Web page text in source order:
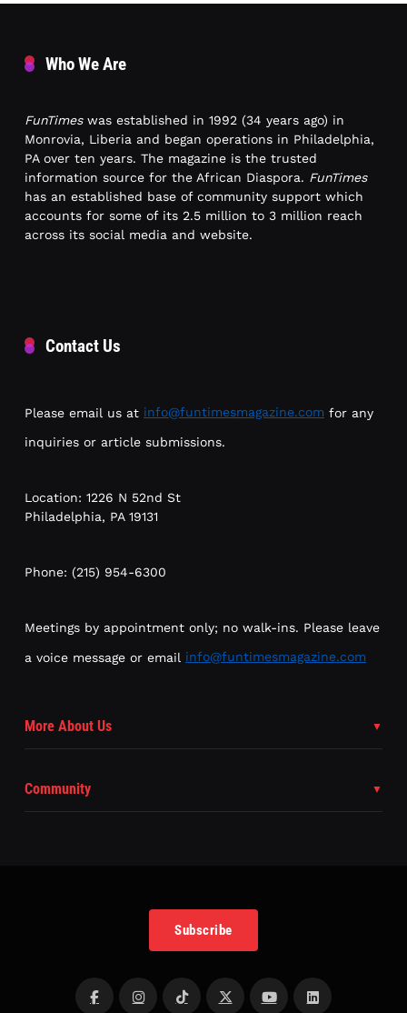
Who We Are
FunTimeswas established in 1992 (34 years ago) in
Monrovia, Liberia and began operations in Philadelphia,
PA over ten years. The magazine is the trusted
information source for the African Diaspora. FunTimes
has an established base of community support which
accounts for some of its 2.5 million to 3 million reach
across its social media and website.
Contact Us
Please email us at info@funtimesmagazine.com for any
inquiries or article submissions.
Location: 1226 N 52nd St
Philadelphia, PA 19131
Phone: (215) 954-6300
Meetings by appointment only; no walk-ins. Please leave
a voice message or email info@funtimesmagazine.com
More About Us
Community
Subscribe